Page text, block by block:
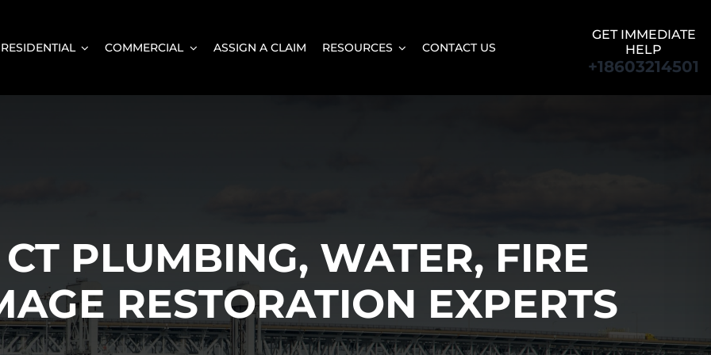
RESIDENTIAL COMMERCIAL ASSIGN A CLAIM RESOURCES CONTACT US
GET IMMEDIATE
HELP
+18603214501
CT PLUMBING, WATER, FIRE
RESTORATION EXPERTS